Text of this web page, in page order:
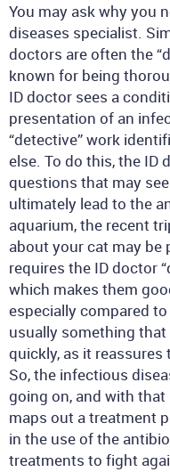
You may ask why you
diseases specialist.
doctors are often the
known for being
ID doctor sees a
presentation of an
“detective” work
else. To do this, the ID
questions that may
ultimately lead to the
aquarium, the recent
about your cat may
requires the ID doctor
which makes them
especially compared
usually something
quickly, as it
So, the infectious
going on, and with
maps out a treatment
in the use of the
treatments to fight